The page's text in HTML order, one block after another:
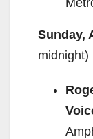
Sunday,
midnight)